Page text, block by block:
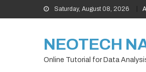
to
Saturday, August 08, 2026
NEOTECH
Online Tutorial for Data